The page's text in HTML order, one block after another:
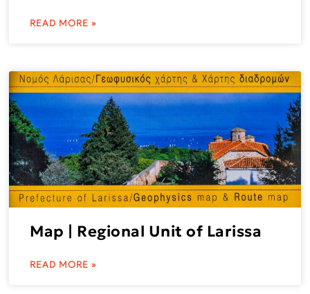
READ MORE »
Map | Regional Unit of Larissa
READ MORE »